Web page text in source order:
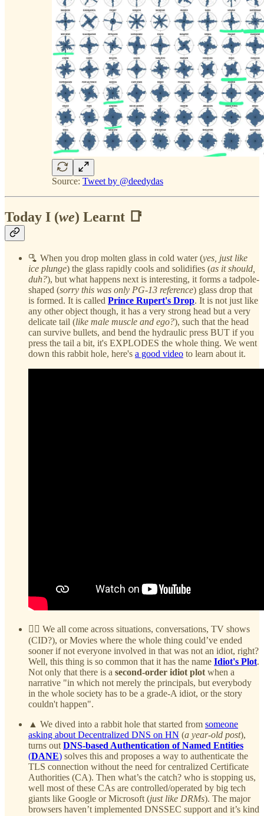
Source: Tweet by @deedydas
Today I (we) Learnt 📑
🫗 When you drop molten glass in cold water (yes, just like
ice plunge) the glass rapidly cools and solidifies (as it should,
duh?), but what happens next is interesting, it forms a tadpole-
shaped (sorry this was only PG-13 reference) glass drop that
is formed. It is called Prince Rupert's Drop. It is not just like
any other object though, it has a very strong head but a very
delicate tail (like male muscle and ego?), such that the head
can survive bullets, and bend the hydraulic press BUT if you
press the tail a bit, it's EXPLODES the whole thing. We went
down this rabbit hole, here's a good video to learn about it.
😵‍💫 We all come across situations, conversations, TV shows
(CID?), or Movies where the whole thing could’ve ended
sooner if not everyone involved in that was not an idiot, right?
Well, this thing is so common that it has the name Idiot's Plot.
Not only that there is a second-order idiot plot when a
narrative "in which not merely the principals, but everybody
in the whole society has to be a grade-A idiot, or the story
couldn't happen".
▲ We dived into a rabbit hole that started from someone
asking about Decentralized DNS on HN (a year-old post),
turns out DNS-based Authentication of Named Entities
(DANE) solves this and proposes a way to authenticate the
TLS connection without the need for centralized Certificate
Authorities (CA). Then what’s the catch? who is stopping us,
well most of these CAs are controlled/operated by big tech
giants like Google or Microsoft (just like DRMs). The major
browsers haven’t implemented DNSSEC support and it’s kind